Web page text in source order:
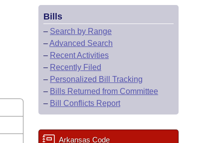
Bills
– Search by Range
–Advanced Search
– Recent Activities
– Recently Filed
– Personalized Bill Tracking
– Bills Returned from Committee
– Bill Conflicts Report
Arkansas Code